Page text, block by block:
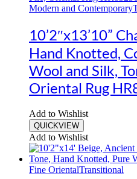
Modern and Contemporary
10’2″x13’10”
Hand Knotted,
Wool and Silk,
Oriental Rug
Add to Wishlist
QUICKVIEW
Add to Wishlist
Fine OrientalTransitional